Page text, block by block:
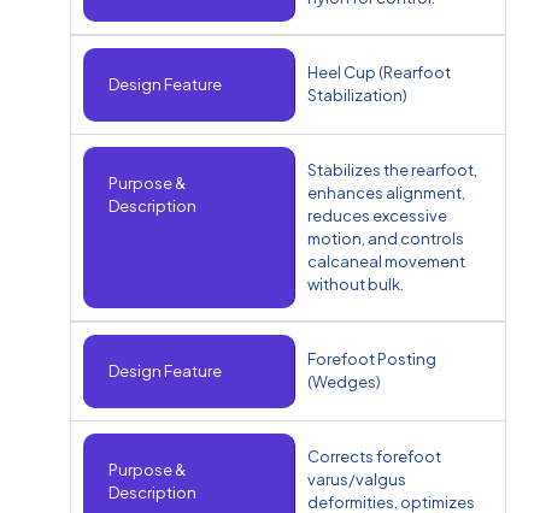
Design Feature
Heel Cup (Rearfoot
Stabilization)
Purpose &
Description
Stabilizes the rearfoot,
enhances alignment,
reduces excessive
motion, and controls
calcaneal movement
without bulk.
Design Feature
Forefoot Posting
(Wedges)
Purpose &
Description
Corrects forefoot
varus/valgus
deformities, optimizes